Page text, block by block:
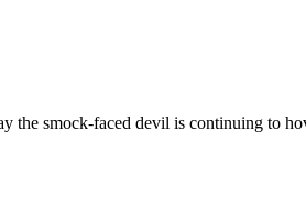
the smock-faced devil is continuing to